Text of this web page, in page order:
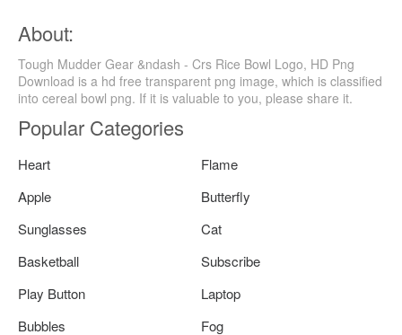
About:
Tough Mudder Gear &ndash - Crs Rice Bowl Logo, HD Png
Download is a hd free transparent png image, which is classified
into cereal bowl png. If it is valuable to you, please share it.
Popular Categories
Heart
Flame
Apple
Butterfly
Sunglasses
Cat
Basketball
Subscribe
Play Button
Laptop
Bubbles
Fog